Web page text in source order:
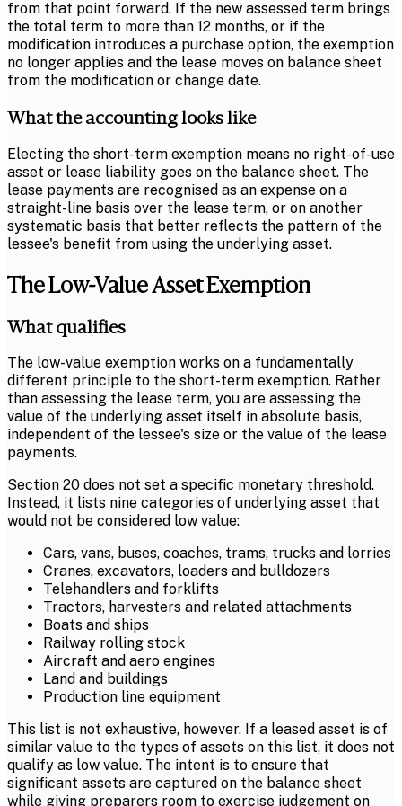
from that point forward. If the new assessed term brings
the total term to more than 12 months, or if the
modification introduces a purchase option, the exemption
no longer applies and the lease moves on balance sheet
from the modification or change date.
What the accounting looks like
Electing the short-term exemption means no right-of-use
asset or lease liability goes on the balance sheet. The
lease payments are recognised as an expense on a
straight-line basis over the lease term, or on another
systematic basis that better reflects the pattern of the
lessee's benefit from using the underlying asset.
The Low-Value Asset Exemption
What qualifies
The low-value exemption works on a fundamentally
different principle to the short-term exemption. Rather
than assessing the lease term, you are assessing the
value of the underlying asset itself in absolute basis,
independent of the lessee's size or the value of the lease
payments.
Section 20 does not set a specific monetary threshold.
Instead, it lists nine categories of underlying asset that
would not be considered low value:
Cars, vans, buses, coaches, trams, trucks and lorries
Cranes, excavators, loaders and bulldozers
Telehandlers and forklifts
Tractors, harvesters and related attachments
Boats and ships
Railway rolling stock
Aircraft and aero engines
Land and buildings
Production line equipment
This list is not exhaustive, however. If a leased asset is of
similar value to the types of assets on this list, it does not
qualify as low value. The intent is to ensure that
significant assets are captured on the balance sheet
while giving preparers room to exercise judgement on